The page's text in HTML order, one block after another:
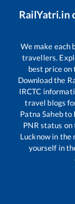
RailYatri.in
We make each
travellers.
best price on
Download the
IRCTC
travel blogs
Patna Sahebto
PNR status
Lucknow in the
yourself in